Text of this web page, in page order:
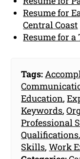
Resume for
Central Coast
Resume for
Tags:
Education,
Keywords,
Professional
Qualifications
Skills,Work